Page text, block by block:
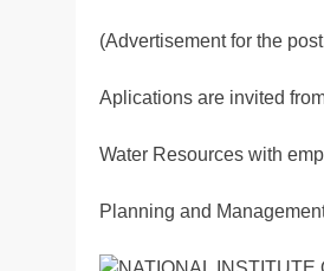
(Advertisement for the
Aplications are invited
Water Resources with
Planning and